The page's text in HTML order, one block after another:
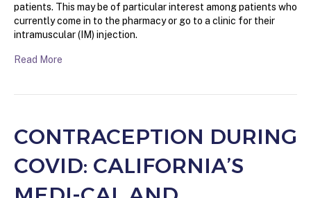
patients. This may be of particular interest among patients who
currently come in to the pharmacy or go to a clinic for their
intramuscular (IM) injection.
Read More
CONTRACEPTION DURING
COVID: CALIFORNIA’S